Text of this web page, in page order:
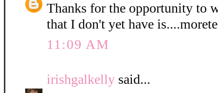
Thanks for the opportunity to
that I don't yet have
11:09 AM
irishgalkelly said...